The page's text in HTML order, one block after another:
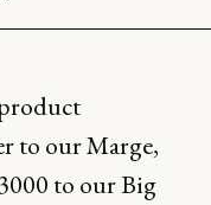
to our Marge,
to our Big